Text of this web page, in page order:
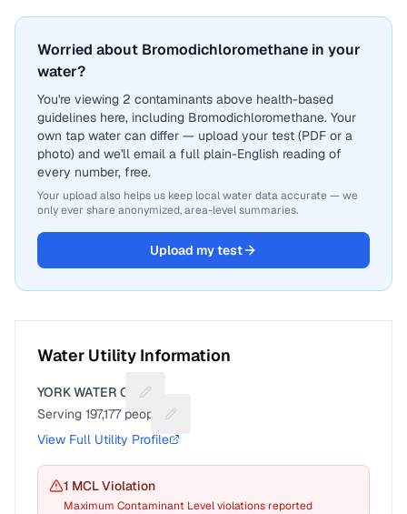
Worried about Bromodichloromethane in your
water?
You're viewing 2 contaminants above health-based
guidelines here, including Bromodichloromethane. Your
own tap water can differ — upload your test (PDF or a
photo) and we'll email a full plain-English reading of
every number, free.
Your upload also helps us keep local water data accurate — we
only ever share anonymized, area-level summaries.
Upload my test
Water Utility Information
YORK WATER CO
Suggest a fix for Utility name
Serving 197,177people
Suggest a fix for People served
View Full Utility Profile
1 MCL Violation
Maximum Contaminant Level violations reported